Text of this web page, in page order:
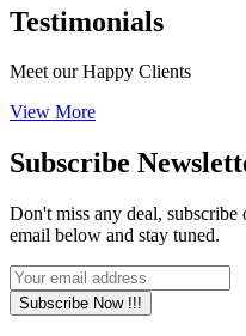
Testimonials
Meet our Happy Clients
View More
Subscribe
Don't miss any deal,
email below and stay tuned.
Subscribe Now !!!